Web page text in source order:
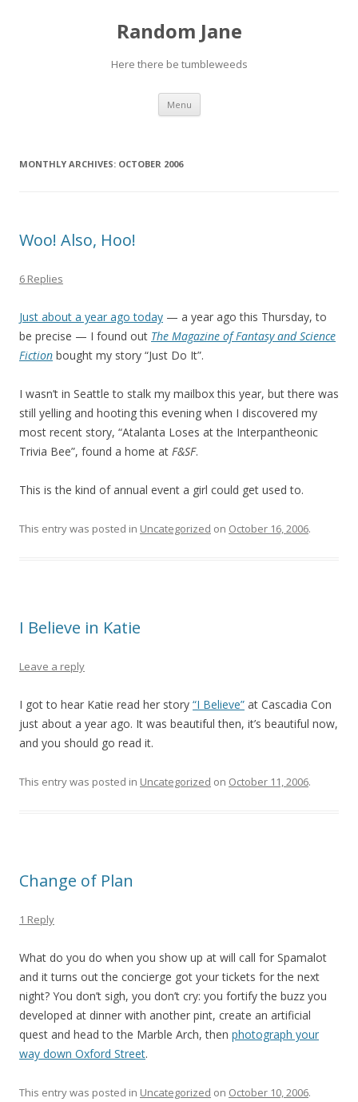
Random Jane
Here there be tumbleweeds
Menu Skip to content
MONTHLY ARCHIVES: OCTOBER 2006
Woo! Also, Hoo!
6 Replies
Just about a year ago today — a year ago this Thursday, to
be precise — I found out The Magazine of Fantasy and Science
Fiction bought my story “Just Do It”.
I wasn’t in Seattle to stalk my mailbox this year, but there was
still yelling and hooting this evening when I discovered my
most recent story, “Atalanta Loses at the Interpantheonic
Trivia Bee”, found a home at F&SF.
This is the kind of annual event a girl could get used to.
This entry was posted in Uncategorized on October 16, 2006.
I Believe in Katie
Leave a reply
I got to hear Katie read her story “I Believe” at Cascadia Con
just about a year ago. It was beautiful then, it’s beautiful now,
and you should go read it.
This entry was posted in Uncategorized on October 11, 2006.
Change of Plan
1 Reply
What do you do when you show up at will call for Spamalot
and it turns out the concierge got your tickets for the next
night? You don’t sigh, you don’t cry: you fortify the buzz you
developed at dinner with another pint, create an artificial
quest and head to the Marble Arch, then photograph your
way down Oxford Street.
This entry was posted in Uncategorized on October 10, 2006.